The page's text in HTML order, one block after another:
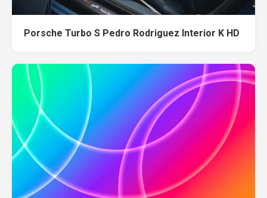
Porsche Turbo S Pedro Rodriguez Interior K HD